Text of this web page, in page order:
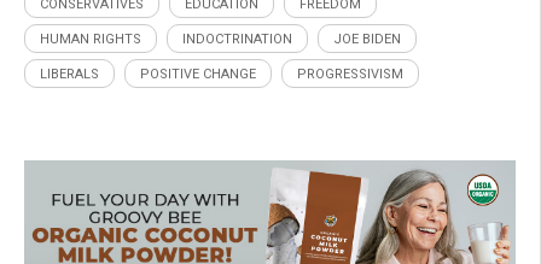
CONSERVATIVES EDUCATION FREEDOM
HUMAN RIGHTS INDOCTRINATION JOE BIDEN
LIBERALS POSITIVE CHANGE PROGRESSIVISM